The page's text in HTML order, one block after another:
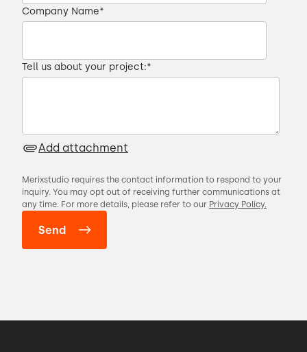
Company Name*
Tell us about your project:*
Add attachment
Merixstudio requires the contact information to respond to your
inquiry. You may opt out of receiving further communications at
any time. For more details, please refer to our Privacy Policy.